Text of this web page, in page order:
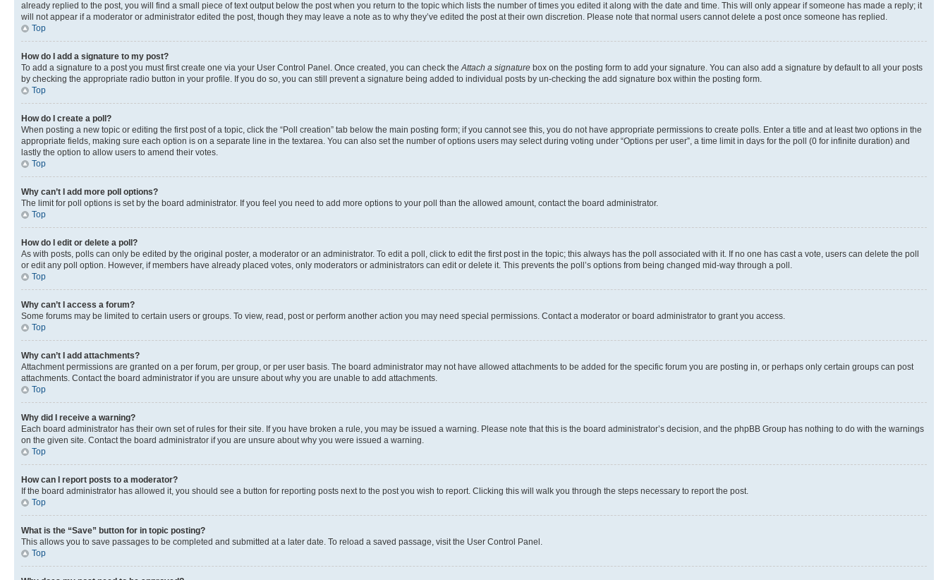
already replied to the post, you will find a small piece of text output below the post when you return to the topic which lists the number of times you edited it along with the date and time. This will only appear if someone has made a reply; it
will not appear if a moderator or administrator edited the post, though they may leave a note as to why they’ve edited the post at their own discretion. Please note that normal users cannot delete a post once someone has replied.
Top
How do I add a signature to my post?
To add a signature to a post you must first create one via your User Control Panel. Once created, you can check theAttach a signature box on the posting form to add your signature. You can also add a signature by default to all your posts
by checking the appropriate radio button in your profile. If you do so, you can still prevent a signature being added to individual posts by un-checking the add signature box within the posting form.
Top
How do I create a poll?
When posting a new topic or editing the first post of a topic, click the “Poll creation” tab below the main posting form; if you cannot see this, you do not have appropriate permissions to create polls. Enter a title and at least two options in the
appropriate fields, making sure each option is on a separate line in the textarea. You can also set the number of options users may select during voting under “Options per user”, a time limit in days for the poll (0 for infinite duration) and
lastly the option to allow users to amend their votes.
Top
Why can’t I add more poll options?
The limit for poll options is set by the board administrator. If you feel you need to add more options to your poll than the allowed amount, contact the board administrator.
Top
How do I edit or delete a poll?
As with posts, polls can only be edited by the original poster, a moderator or an administrator. To edit a poll, click to edit the first post in the topic; this always has the poll associated with it. If no one has cast a vote, users can delete the poll
or edit any poll option. However, if members have already placed votes, only moderators or administrators can edit or delete it. This prevents the poll’s options from being changed mid-way through a poll.
Top
Why can’t I access a forum?
Some forums may be limited to certain users or groups. To view, read, post or perform another action you may need special permissions. Contact a moderator or board administrator to grant you access.
Top
Why can’t I add attachments?
Attachment permissions are granted on a per forum, per group, or per user basis. The board administrator may not have allowed attachments to be added for the specific forum you are posting in, or perhaps only certain groups can post
attachments. Contact the board administrator if you are unsure about why you are unable to add attachments.
Top
Why did I receive a warning?
Each board administrator has their own set of rules for their site. If you have broken a rule, you may be issued a warning. Please note that this is the board administrator’s decision, and the phpBB Group has nothing to do with the warnings
on the given site. Contact the board administrator if you are unsure about why you were issued a warning.
Top
How can I report posts to a moderator?
If the board administrator has allowed it, you should see a button for reporting posts next to the post you wish to report. Clicking this will walk you through the steps necessary to report the post.
Top
What is the “Save” button for in topic posting?
This allows you to save passages to be completed and submitted at a later date. To reload a saved passage, visit the User Control Panel.
Top